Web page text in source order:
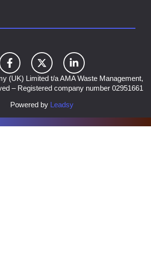
(UK) Limited t/a AMA Waste Management,
– Registered company number 02951661
Powered by Leadsy